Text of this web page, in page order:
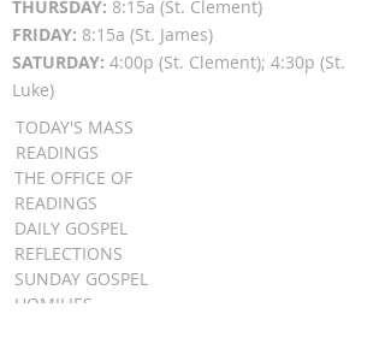
THURSDAY: 8:15a (St. Clement)
FRIDAY: 8:15a (St. James)
SATURDAY: 4:00p (St. Clement); 4:30p (St.
Luke)
TODAY'S MASS
READINGS
THE OFFICE OF
READINGS
DAILY GOSPEL
REFLECTIONS
SUNDAY GOSPEL
HOMILIES